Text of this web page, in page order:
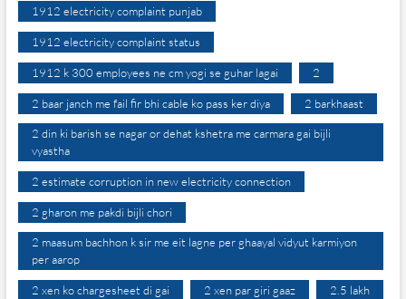
1912 electricity complaint punjab
1912 electricity complaint status
1912 k 300 employees ne cm yogi se guhar lagai 2
2 baar janch me fail fir bhi cable ko pass ker diya 2 barkhaast
2 din ki barish se nagar or dehat kshetra me carmara gai bijli
vyastha
2 estimate corruption in new electricity connection
2 gharon me pakdi bijli chori
2 maasum bachhon k sir me eit lagne per ghaayal vidyut karmiyon
per aarop
2 xen ko chargesheet di gai 2 xen par giri gaaz 2.5 lakh